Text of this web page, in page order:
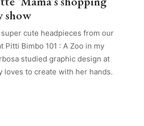
show
cute headpieces from our
Pitti Bimbo 101 : A Zoo in my
studied graphic design at
loves to create with her hands.